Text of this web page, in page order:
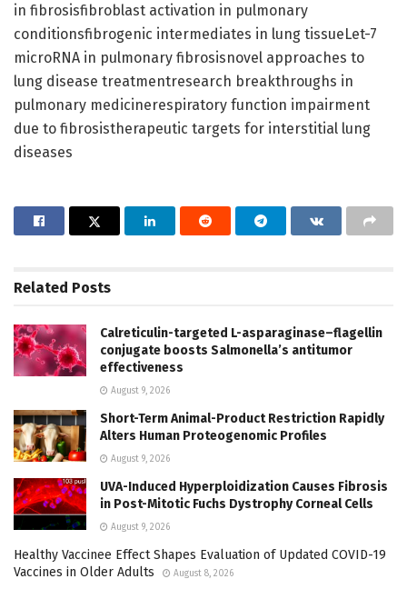
in fibrosisfibroblast activation in pulmonary
conditionsfibrogenic intermediates in lung tissueLet-7
microRNA in pulmonary fibrosisnovel approaches to
lung disease treatmentresearch breakthroughs in
pulmonary medicinerespiratory function impairment
due to fibrosistherapeutic targets for interstitial lung
diseases
Related Posts
Calreticulin-targeted L-asparaginase–flagellin
conjugate boosts Salmonella’s antitumor
effectiveness
August 9, 2026
Short-Term Animal-Product Restriction Rapidly
Alters Human Proteogenomic Profiles
August 9, 2026
UVA-Induced Hyperploidization Causes Fibrosis
in Post-Mitotic Fuchs Dystrophy Corneal Cells
August 9, 2026
Healthy Vaccinee Effect Shapes Evaluation of Updated COVID-19
Vaccines in Older Adults
August 8, 2026